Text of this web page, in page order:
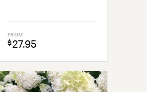
FROM
$27.95